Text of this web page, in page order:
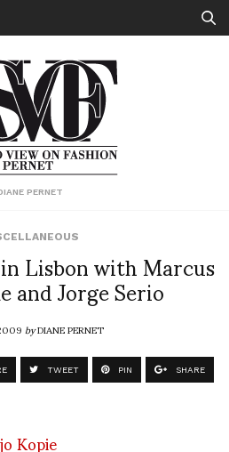
PERNET
Lisbon with Marcus
Jorge Serio
byDIANE PERNET
TWEET PIN SHARE